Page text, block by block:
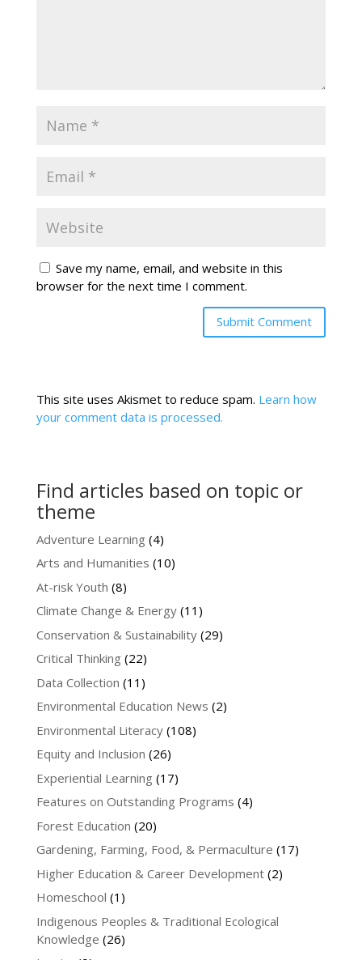
Save my name, email, and website in this
browser for the next time I comment.
This site uses Akismet to reduce spam. Learn how
your comment data is processed.
Find articles based on topic or
theme
Adventure Learning (4)
Arts and Humanities (10)
At-risk Youth (8)
Climate Change & Energy(11)
Conservation & Sustainability(29)
Critical Thinking (22)
Data Collection (11)
Environmental Education News (2)
Environmental Literacy(108)
Equity and Inclusion (26)
Experiential Learning (17)
Features on Outstanding Programs (4)
Forest Education (20)
Gardening, Farming, Food, & Permaculture (17)
Higher Education & Career Development(2)
Homeschool (1)
Indigenous Peoples & Traditional Ecological
Knowledge (26)